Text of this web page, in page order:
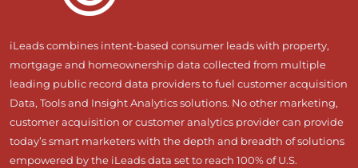
iLeads combines intent-based consumer leads with property,
mortgage and homeownership data collected from multiple
leading public record data providers to fuel customer acquisition
Data, Tools and Insight Analytics solutions. No other marketing,
customer acquisition or customer analytics provider can provide
today’s smart marketers with the depth and breadth of solutions
empowered by the iLeads data set to reach 100% of U.S.